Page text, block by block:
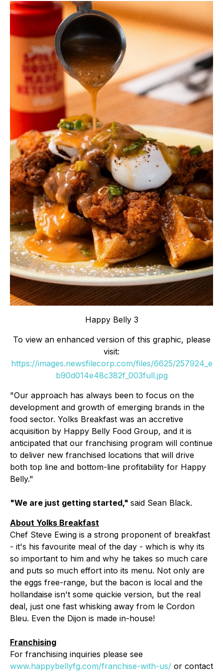
Happy Belly 3
To view an enhanced version of this graphic, please
visit:
https://images.newsfilecorp.com/files/6625/257924_e
b90d014e48c382f_003full.jpg
"Our approach has always been to focus on the
development and growth of emerging brands in the
food sector. Yolks Breakfast was an accretive
acquisition by Happy Belly Food Group, and it is
anticipated that our franchising program will continue
to deliver new franchised locations that will drive
both top line and bottom-line profitability for Happy
Belly."
"We are just getting started," said Sean Black.
About Yolks Breakfast
Chef Steve Ewing is a strong proponent of breakfast
- it's his favourite meal of the day - which is why its
so important to him and why he takes so much care
and puts so much effort into its menu. Not only are
the eggs free-range, but the bacon is local and the
hollandaise isn't some quickie version, but the real
deal, just one fast whisking away from le Cordon
Bleu. Even the Dijon is made in-house!
Franchising
For franchising inquiries please see
www.happybellyfg.com/franchise-with-us/ or contact